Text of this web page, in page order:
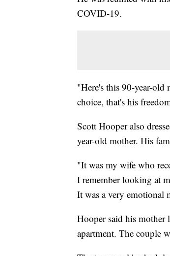
COVID-19.
"Here's this 90-year-
choice, that's his
Scott Hooper also
year-old mother. His
"It was my wife who
I remember looking at
It was a very emotional
Hooper said his mother
apartment. The couple